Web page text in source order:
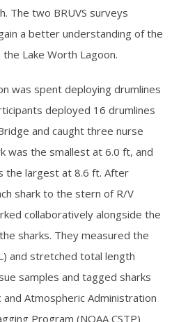
The two BRUVS surveys
a better understanding of the
Lake Worth Lagoon.
was spent deploying drumlines
deployed 16 drumlines
and caught three nurse
was the smallest at 6.0 ft, and
the largest at 8.6 ft. After
shark to the stern of R/V
collaboratively alongside the
sharks. They measured the
and stretched total length
samples and tagged sharks
and Atmospheric Administration
Program (NOAA CSTP)